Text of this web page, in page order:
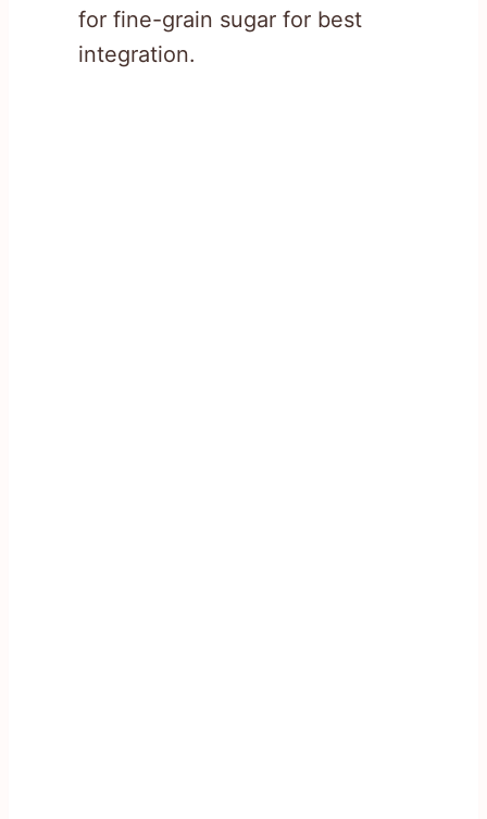
for fine-grain sugar for best
integration.